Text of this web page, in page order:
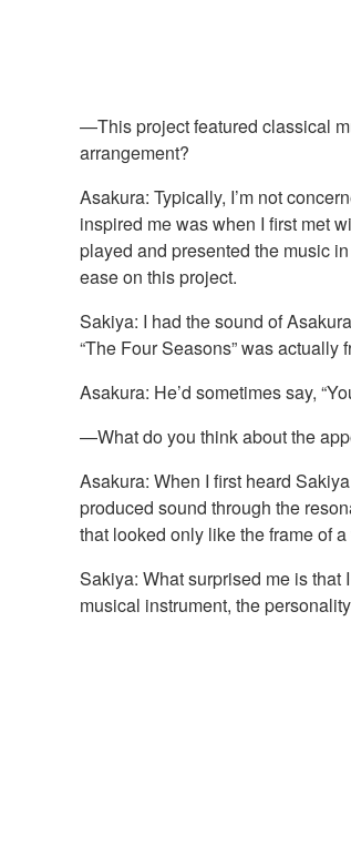
—This project featured classical
arrangement?
Asakura: Typically, I’m not
inspired me was when I first met
played and presented the music
ease on this project.
Sakiya: I had the sound of
“The Four Seasons” was actually
Asakura: He’d sometimes say,
—What do you think about the
Asakura: When I first heard
produced sound through the
that looked only like the frame of
Sakiya: What surprised me is
musical instrument, the